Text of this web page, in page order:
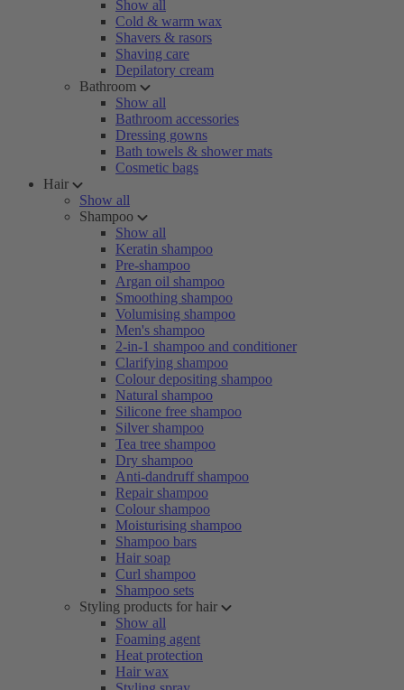
Show all
Cold & warm wax
Shavers & rasors
Shaving care
Depilatory cream
Bathroom
Show all
Bathroom accessories
Dressing gowns
Bath towels & shower mats
Cosmetic bags
Hair
Show all
Shampoo
Show all
Keratin shampoo
Pre-shampoo
Argan oil shampoo
Smoothing shampoo
Volumising shampoo
Men's shampoo
2-in-1 shampoo and conditioner
Clarifying shampoo
Colour depositing shampoo
Natural shampoo
Silicone free shampoo
Silver shampoo
Tea tree shampoo
Dry shampoo
Anti-dandruff shampoo
Repair shampoo
Colour shampoo
Moisturising shampoo
Shampoo bars
Hair soap
Curl shampoo
Shampoo sets
Styling products for hair
Show all
Foaming agent
Heat protection
Hair wax